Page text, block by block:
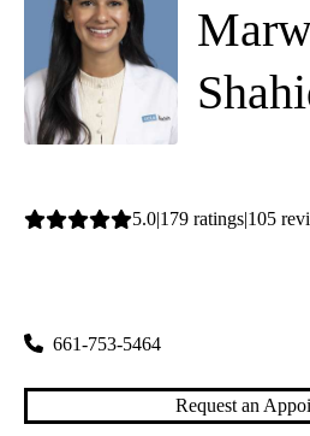
Average
5.0 179 ratings 105
661-753-5464
Request an